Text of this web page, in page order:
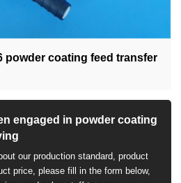
powder coating feed transfer
engaged in powder coating
our production standard, product
price, please fill in the form below,